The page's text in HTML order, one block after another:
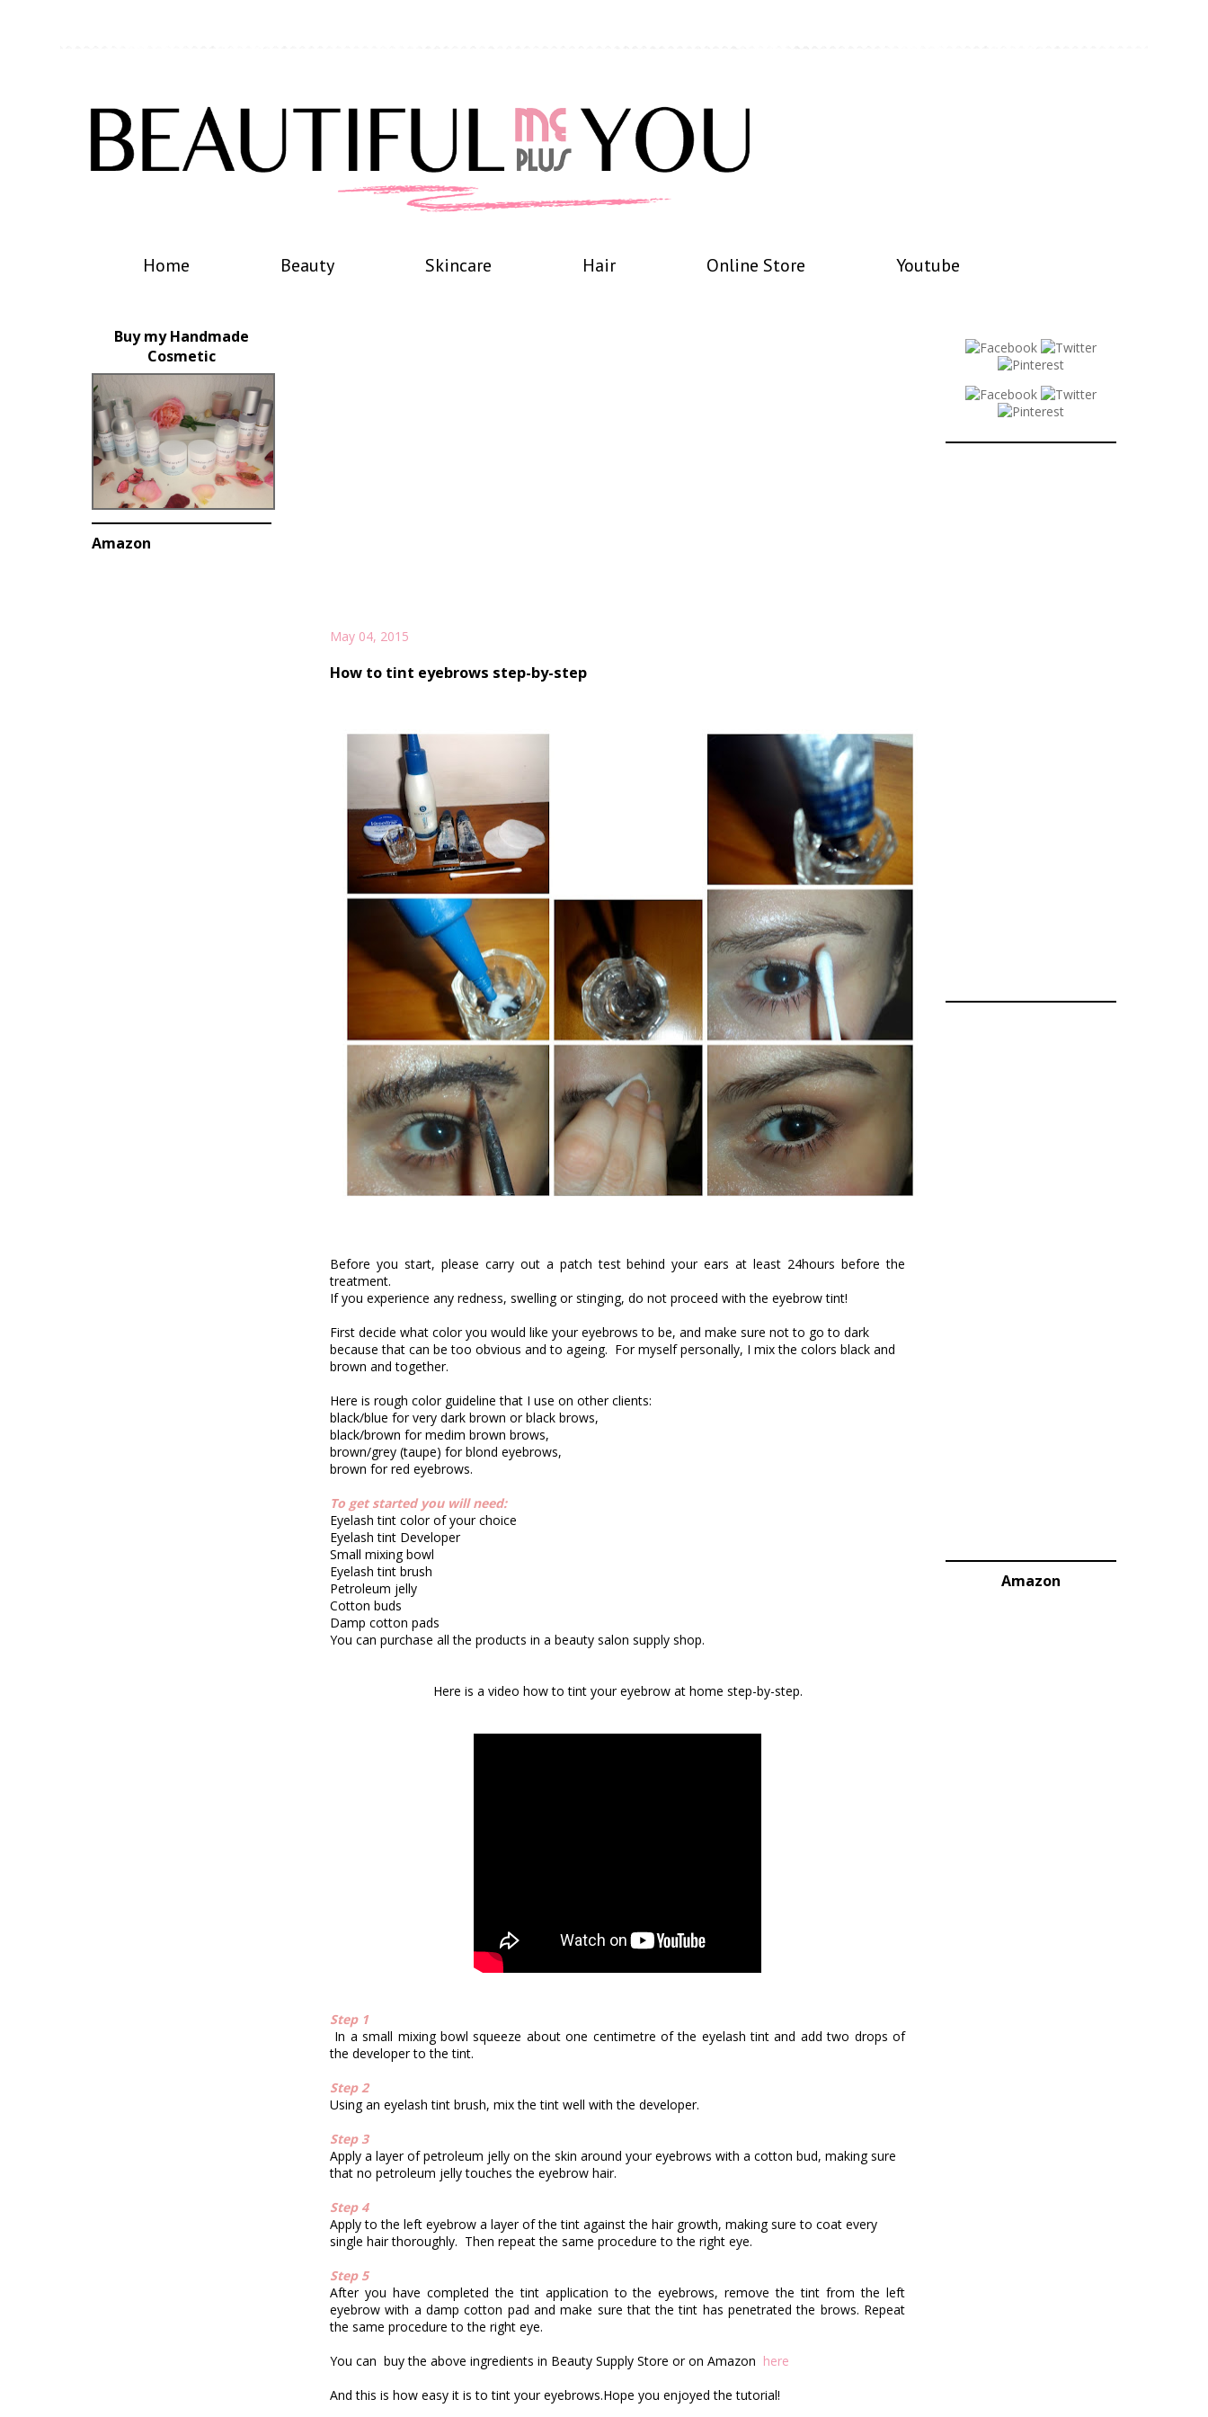
Home Beauty Skincare Hair Online Store Youtube
May 04, 2015
How to tint eyebrows step-by-step
Before you start, please carry out a patch test behind your ears at least 24hours before the
treatment.
If you experience any redness, swelling or stinging, do not proceed with the eyebrow tint!
First decide what color you would like your eyebrows to be, and make sure not to go to dark
because that can be too obvious and to ageing. For myself personally, I mix the colors black and
brown and together.
Here is rough color guideline that I use on other clients:
black/blue for very dark brown or black brows,
black/brown for medim brown brows,
brown/grey (taupe) for blond eyebrows,
brown for red eyebrows.
To get started you will need:
Eyelash tint color of your choice
Eyelash tint Developer
Small mixing bowl
Eyelash tint brush
Petroleum jelly
Cotton buds
Damp cotton pads
You can purchase all the products in a beauty salon supply shop.
Here is a video how to tint your eyebrow at home step-by-step.
Step 1
In a small mixing bowl squeeze about one centimetre of the eyelash tint and add two drops of
the developer to the tint.
Step 2
Using an eyelash tint brush, mix the tint well with the developer.
Step 3
Apply a layer of petroleum jelly on the skin around your eyebrows with a cotton bud, making sure
that no petroleum jelly touches the eyebrow hair.
Step 4
Apply to the left eyebrow a layer of the tint against the hair growth, making sure to coat every
single hair thoroughly. Then repeat the same procedure to the right eye.
Step 5
After you have completed the tint application to the eyebrows, remove the tint from the left
eyebrow with a damp cotton pad and make sure that the tint has penetrated the brows. Repeat
the same procedure to the right eye.
You can buy the above ingredients in Beauty Supply Store or on Amazon here
And this is how easy it is to tint youreyebrows.Hope you enjoyed the tutorial!
Buy my Handmade
Cosmetic
Amazon
Amazon